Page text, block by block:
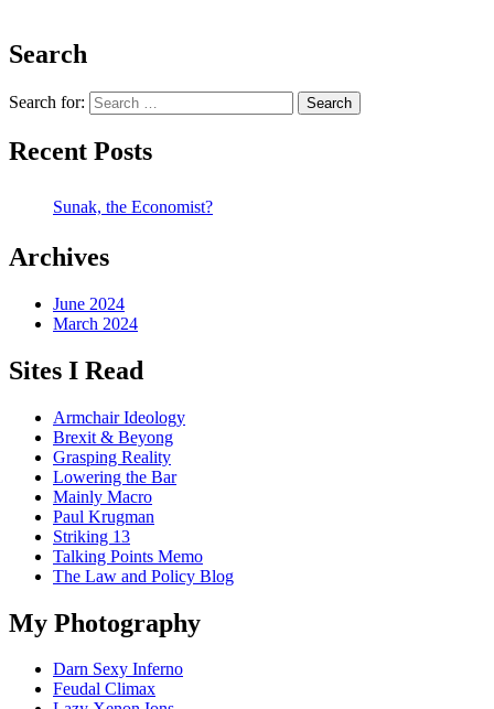
Search
Search for:
Recent Posts
Sunak, the Economist?
Archives
June 2024
March 2024
Sites I Read
Armchair Ideology
Brexit & Beyong
Grasping Reality
Lowering the Bar
Mainly Macro
Paul Krugman
Striking 13
Talking Points Memo
The Law and Policy Blog
My Photography
Darn Sexy Inferno
Feudal Climax